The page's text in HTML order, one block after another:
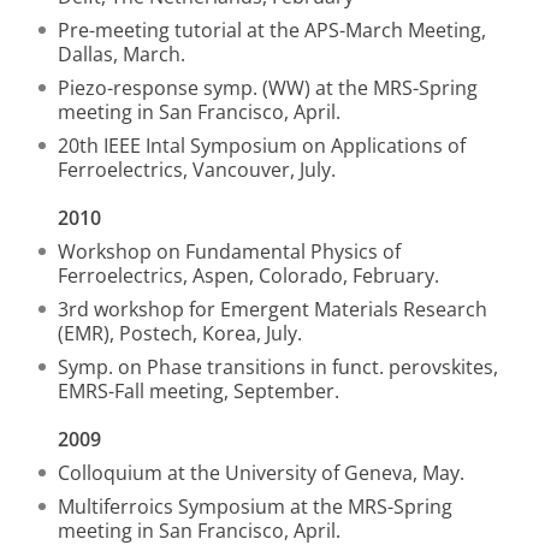
Pre-meeting tutorial at the APS-March Meeting,
Dallas, March.
Piezo-response symp. (WW) at the MRS-Spring
meeting in San Francisco, April.
20th IEEE Intal Symposium on Applications of
Ferroelectrics, Vancouver, July.
2010
Workshop on Fundamental Physics of
Ferroelectrics, Aspen, Colorado, February.
3rd workshop for Emergent Materials Research
(EMR), Postech, Korea, July.
Symp. on Phase transitions in funct. perovskites,
EMRS-Fall meeting, September.
2009
Colloquium at the University of Geneva, May.
Multiferroics Symposium at the MRS-Spring
meeting in San Francisco, April.